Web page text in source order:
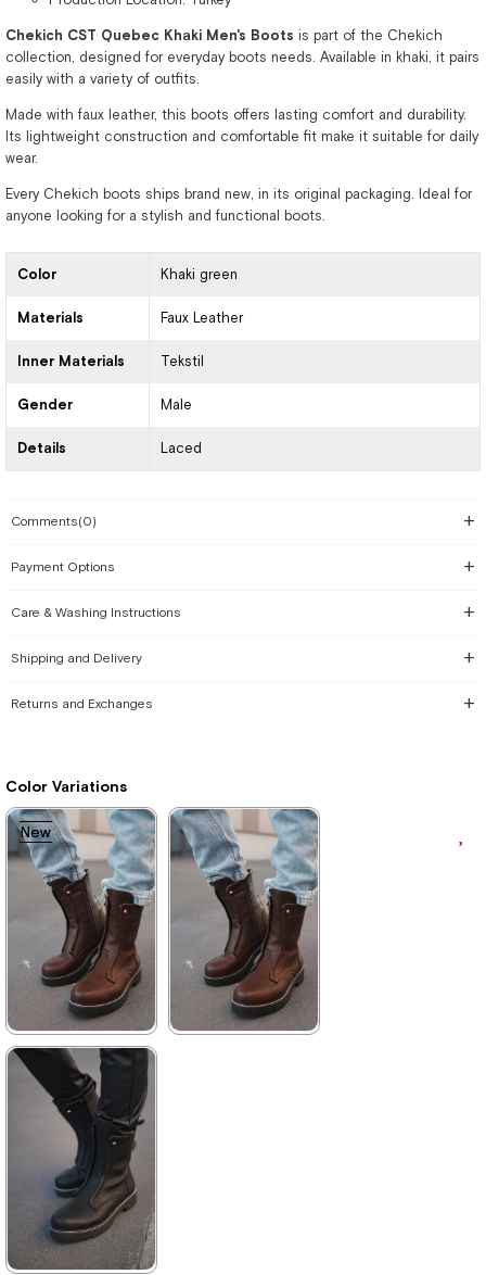
Chekich CST Quebec Khaki Men's Boots is part of the Chekich
collection, designed for everyday boots needs. Available in khaki, it pairs
easily with a variety of outfits.
Made with faux leather, this boots offers lasting comfort and durability.
Its lightweight construction and comfortable fit make it suitable for daily
wear.
Every Chekich boots ships brand new, in its original packaging. Ideal for
anyone looking for a stylish and functional boots.
Color Khaki green
Materials Faux Leather
Inner Materials Tekstil
Gender Male
Details Laced
Comments(0)
Payment Options
Care & Washing Instructions
Shipping and Delivery
Returns and Exchanges
Color Variations
★ ★ ★ ★
4.375,00 ₺
6.380,00 ₺
Free
Shipping
It's about
to run out
New
Item
New
Item